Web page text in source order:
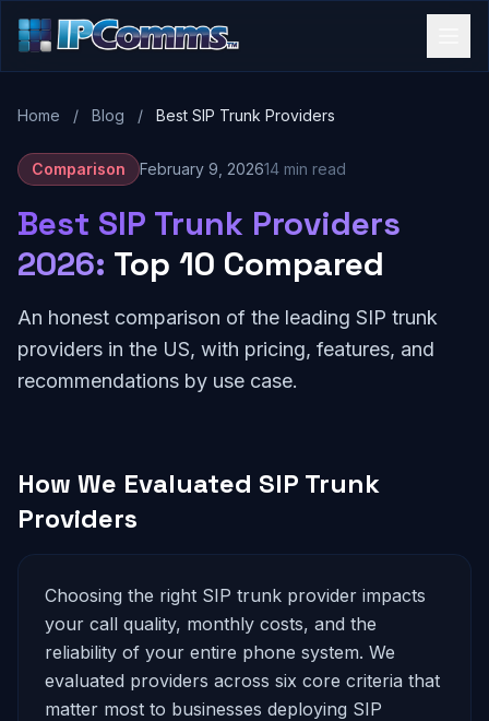
Home / Blog / Best SIP Trunk Providers
Comparison February 9, 202614 min read
Best SIP Trunk Providers
2026: Top 10 Compared
An honest comparison of the leading SIP trunk
providers in the US, with pricing, features, and
recommendations by use case.
How We Evaluated SIP Trunk
Providers
Choosing the right SIP trunk provider impacts
your call quality, monthly costs, and the
reliability of your entire phone system. We
evaluated providers across six core criteria that
matter most to businesses deploying SIP